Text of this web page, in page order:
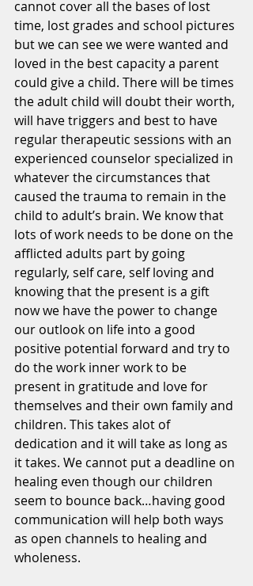
cannot cover all the bases of lost
time, lost grades and school pictures
but we can see we were wanted and
loved in the best capacity a parent
could give a child. There will be times
the adult child will doubt their worth,
will have triggers and best to have
regular therapeutic sessions with an
experienced counselor specialized in
whatever the circumstances that
caused the trauma to remain in the
child to adult’s brain. We know that
lots of work needs to be done on the
afflicted adults part by going
regularly, self care, self loving and
knowing that the present is a gift
now we have the power to change
our outlook on life into a good
positive potential forward and try to
do the work inner work to be
present in gratitude and love for
themselves and their own family and
children. This takes alot of
dedication and it will take as long as
it takes. We cannot put a deadline on
healing even though our children
seem to bounce back…having good
communication will help both ways
as open channels to healing and
wholeness.